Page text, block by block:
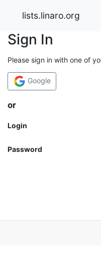
lists.linaro.org
Sign In
Please sign in with one of
Google
or
Login
Password